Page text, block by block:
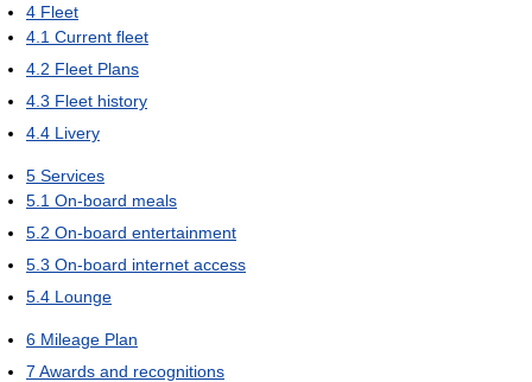
4 Fleet
4.1 Current fleet
4.2 Fleet Plans
4.3 Fleet history
4.4 Livery
5 Services
5.1 On-board meals
5.2 On-board entertainment
5.3 On-board internet access
5.4 Lounge
6 Mileage Plan
7 Awards and recognitions